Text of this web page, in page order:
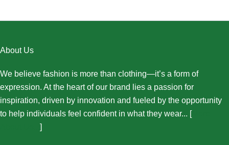
About Us
We believe fashion is more than clothing—it’s a form of
expression. At the heart of our brand lies a passion for
inspiration, driven by innovation and fueled by the opportunity
to help individuals feel confident in what they wear... [More
]